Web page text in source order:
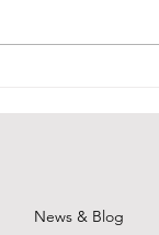
News & Blog